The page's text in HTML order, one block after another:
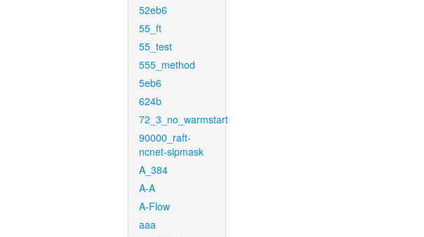
52eb6
55_ft
55_test
555_method
5eb6
624b
72_3_no_warmstart
90000_raft-
ncnet-sipmask
A_384
A-A
A-Flow
aaa